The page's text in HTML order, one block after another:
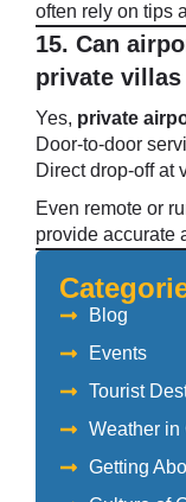
often rely on tips
15. Can
private villas
Yes, private
Door-to-door
Direct drop-off at
Even remote or
provide accurate
Blog
Events
Tourist
Weather in
Getting